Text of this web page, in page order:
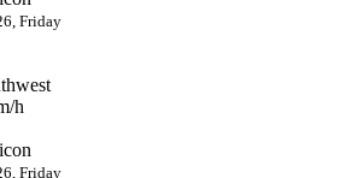
Friday
h
Friday